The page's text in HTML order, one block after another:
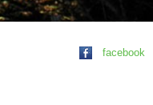
facebook